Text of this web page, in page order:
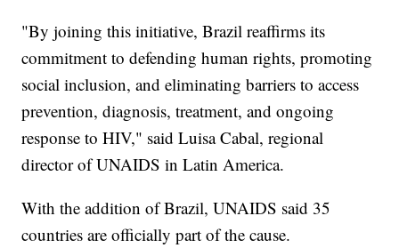
"By joining this initiative, Brazil reaffirms its
commitment to defending human rights, promoting
social inclusion, and eliminating barriers to access
prevention, diagnosis, treatment, and ongoing
response to HIV," said Luisa Cabal, regional
director of UNAIDS in Latin America.
With the addition of Brazil, UNAIDS said 35
countries are officially part of the cause.